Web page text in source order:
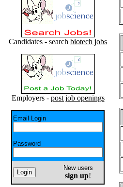
Candidates - search biotech jobs
Employers - post job openings
Email Login
Password
New users
sign up!